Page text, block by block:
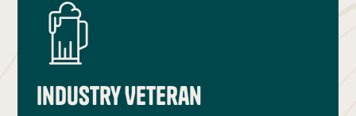
Industry Veteran